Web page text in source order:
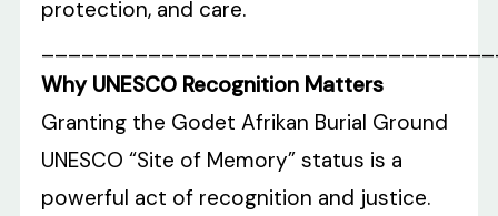
protection, and care.
Why UNESCO Recognition Matters
Granting the Godet Afrikan Burial Ground
UNESCO “Site of Memory” status is a
powerful act of recognition and justice.